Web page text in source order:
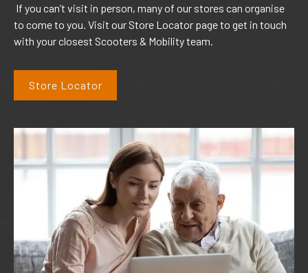
If you can’t visit in person, many of our stores can organise
to come to you. Visit our Store Locator page to get in touch
with your closest Scooters & Mobility team.
Store Locator